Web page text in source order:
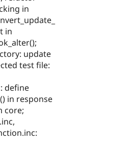
in
in
update
test file:
define
in response
core;